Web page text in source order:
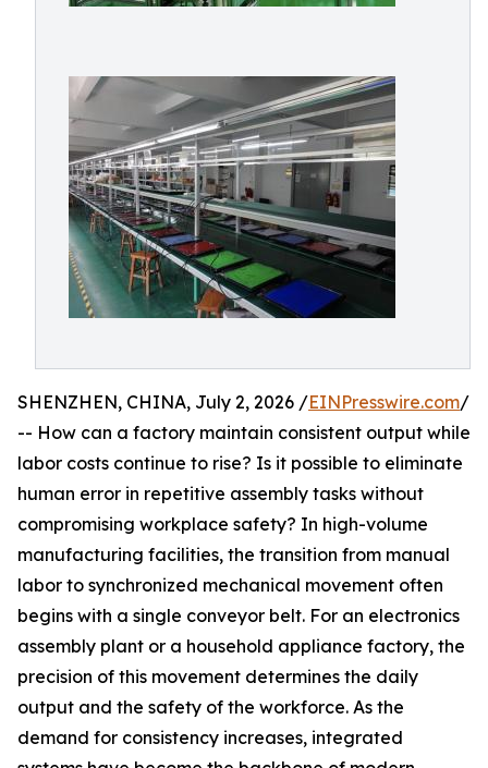
SHENZHEN, CHINA, July 2, 2026 /EINPresswire.com/
-- How can a factory maintain consistent output while
labor costs continue to rise? Is it possible to eliminate
human error in repetitive assembly tasks without
compromising workplace safety? In high-volume
manufacturing facilities, the transition from manual
labor to synchronized mechanical movement often
begins with a single conveyor belt. For an electronics
assembly plant or a household appliance factory, the
precision of this movement determines the daily
output and the safety of the workforce. As the
demand for consistency increases, integrated